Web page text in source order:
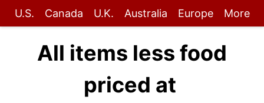
U.S. Canada U.K. Australia Europe More
All items less food
priced at